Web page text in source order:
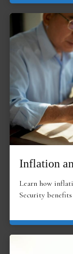
Inflation
Learn how
Security